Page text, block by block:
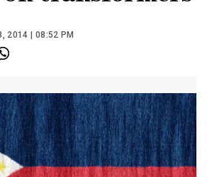
2014 | 08:52 PM